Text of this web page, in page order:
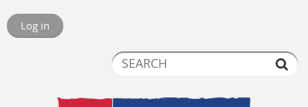
Log in